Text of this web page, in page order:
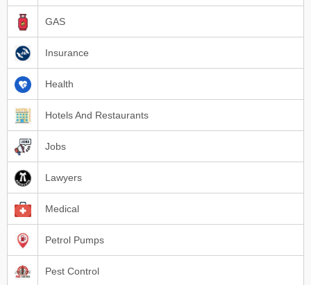
GAS
Insurance
Health
Hotels And Restaurants
Jobs
Lawyers
Medical
Petrol Pumps
Pest Control